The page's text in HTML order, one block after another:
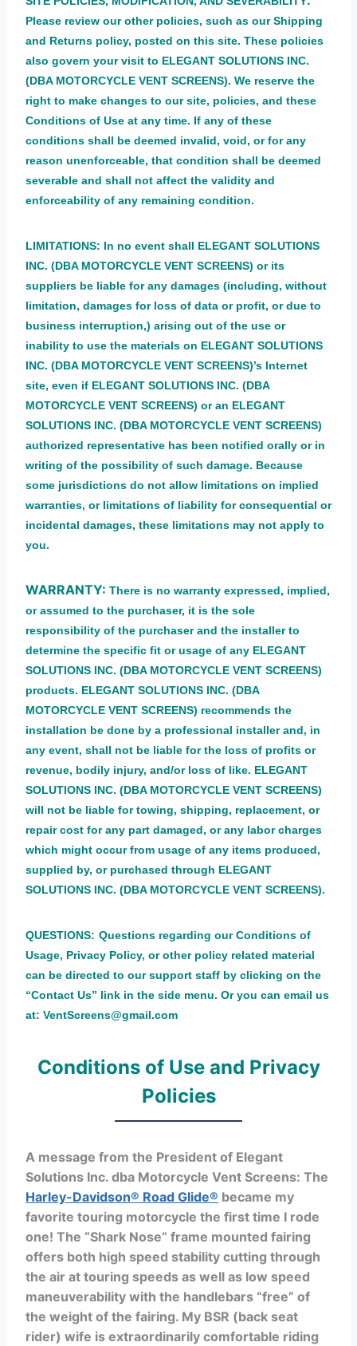
Please review our other policies, such as our Shipping
and Returns policy, posted on this site. These policies
also govern your visit to ELEGANT SOLUTIONS INC.
(DBA MOTORCYCLE VENT SCREENS). We reserve the
right to make changes to our site, policies, and these
Conditions of Use at any time. If any of these
conditions shall be deemed invalid, void, or for any
reason unenforceable, that condition shall be deemed
severable and shall not affect the validity and
enforceability of any remaining condition.
LIMITATIONS: In no event shall ELEGANT SOLUTIONS
INC. (DBA MOTORCYCLE VENT SCREENS) or its
suppliers be liable for any damages (including, without
limitation, damages for loss of data or profit, or due to
business interruption,) arising out of the use or
inability to use the materials on ELEGANT SOLUTIONS
INC. (DBA MOTORCYCLE VENT SCREENS)’s Internet
site, even if ELEGANT SOLUTIONS INC. (DBA
MOTORCYCLE VENT SCREENS) or an ELEGANT
SOLUTIONS INC. (DBA MOTORCYCLE VENT SCREENS)
authorized representative has been notified orally or in
writing of the possibility of such damage. Because
some jurisdictions do not allow limitations on implied
warranties, or limitations of liability for consequential or
incidental damages, these limitations may not apply to
you.
WARRANTY: There is no warranty expressed, implied,
or assumed to the purchaser, it is the sole
responsibility of the purchaser and the installer to
determine the specific fit or usage of any ELEGANT
SOLUTIONS INC. (DBA MOTORCYCLE VENT SCREENS)
products. ELEGANT SOLUTIONS INC. (DBA
MOTORCYCLE VENT SCREENS) recommends the
installation be done by a professional installer and, in
any event, shall not be liable for the loss of profits or
revenue, bodily injury, and/or loss of like. ELEGANT
SOLUTIONS INC. (DBA MOTORCYCLE VENT SCREENS)
will not be liable for towing, shipping, replacement, or
repair cost for any part damaged, or any labor charges
which might occur from usage of any items produced,
supplied by, or purchased through ELEGANT
SOLUTIONS INC. (DBA MOTORCYCLE VENT SCREENS).
QUESTIONS: Questions regarding our Conditions of
Usage, Privacy Policy, or other policy related material
can be directed to our support staff by clicking on the
“Contact Us” link in the side menu. Or you can email us
at: VentScreens@gmail.com
Conditions of Use and Privacy
Policies
A message from the President of Elegant
Solutions Inc. dba Motorcycle Vent Screens: The
Harley-Davidson® Road Glide® became my
favorite touring motorcycle the first time I rode
one! The “Shark Nose” frame mounted fairing
offers both high speed stability cutting through
the air at touring speeds as well as low speed
maneuverability with the handlebars “free” of
the weight of the fairing. My BSR (back seat
rider) wife is extraordinarily comfortable riding